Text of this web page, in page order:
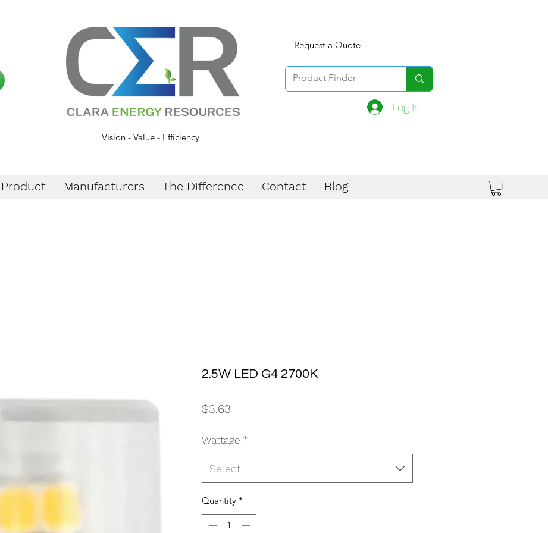
Vision - Value - Efficiency
Log In
Request a Quote
Product Manufacturers The Difference Contact Blog
2.5W LED G4 2700K
$3.63
Wattage *
Select
Quantity *